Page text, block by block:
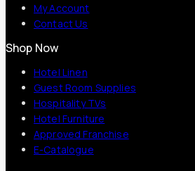
My Account
Contact Us
Shop Now
Hotel Linen
Guest Room Supplies
Hospitality TVs
Hotel Furniture
Approved Franchise
E-Catalogue